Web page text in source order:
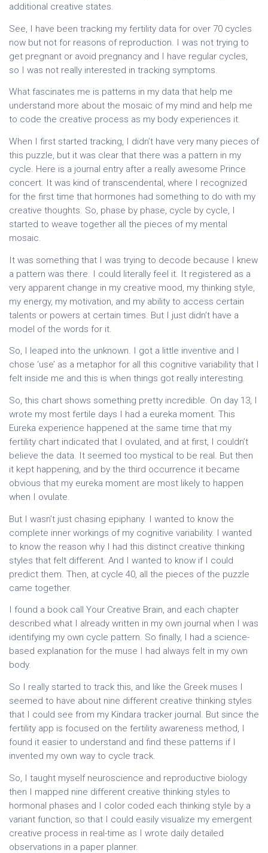
additional creative states.
See, I have been tracking my fertility data for over 70 cycles
now but not for reasons of reproduction. I was not trying to
get pregnant or avoid pregnancy and I have regular cycles,
so I was not really interested in tracking symptoms.
What fascinates me is patterns in my data that help me
understand more about the mosaic of my mind and help me
to code the creative process as my body experiences it.
When I first started tracking, I didn’t have very many pieces of
this puzzle, but it was clear that there was a pattern in my
cycle. Here is a journal entry after a really awesome Prince
concert. It was kind of transcendental, where I recognized
for the first time that hormones had something to do with my
creative thoughts. So, phase by phase, cycle by cycle, I
started to weave together all the pieces of my mental
mosaic.
It was something that I was trying to decode because I knew
a pattern was there. I could literally feel it. It registered as a
very apparent change in my creative mood, my thinking style,
my energy, my motivation, and my ability to access certain
talents or powers at certain times. But I just didn’t have a
model of the words for it.
So, I leaped into the unknown. I got a little inventive and I
chose ‘use’ as a metaphor for all this cognitive variability that I
felt inside me and this is when things got really interesting.
So, this chart shows something pretty incredible. On day 13, I
wrote my most fertile days I had a eureka moment. This
Eureka experience happened at the same time that my
fertility chart indicated that I ovulated, and at first, I couldn’t
believe the data. It seemed too mystical to be real. But then
it kept happening, and by the third occurrence it became
obvious that my eureka moment are most likely to happen
when I ovulate.
But I wasn’t just chasing epiphany. I wanted to know the
complete inner workings of my cognitive variability. I wanted
to know the reason why I had this distinct creative thinking
styles that felt different. And I wanted to know if I could
predict them. Then, at cycle 40, all the pieces of the puzzle
came together.
I found a book call Your Creative Brain, and each chapter
described what I already written in my own journal when I was
identifying my own cycle pattern. So finally, I had a science-
based explanation for the muse I had always felt in my own
body.
So I really started to track this, and like the Greek muses I
seemed to have about nine different creative thinking styles
that I could see from my Kindara tracker journal. But since the
fertility app is focused on the fertility awareness method, I
found it easier to understand and find these patterns if I
invented my own way to cycle track.
So, I taught myself neuroscience and reproductive biology
then I mapped nine different creative thinking styles to
hormonal phases and I color coded each thinking style by a
variant function, so that I could easily visualize my emergent
creative process in real-time as I wrote daily detailed
observations in a paper planner.